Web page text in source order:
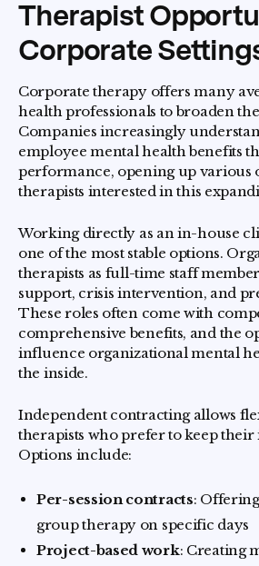
Therapist
Corporate
Corporate therapy offers many
health professionals to broaden
Companies increasingly
employee mental health benefits
performance, opening up various
therapists interested in this
Working directly as an in-house
one of the most stable options.
therapists as full-time staff
support, crisis intervention, and
These roles often come with
comprehensive benefits, and the
influence organizational mental
the inside.
Independent contracting allows
therapists who prefer to keep their
Options include:
Per-session contracts:
group therapy on specific days
Project-based work: Creating